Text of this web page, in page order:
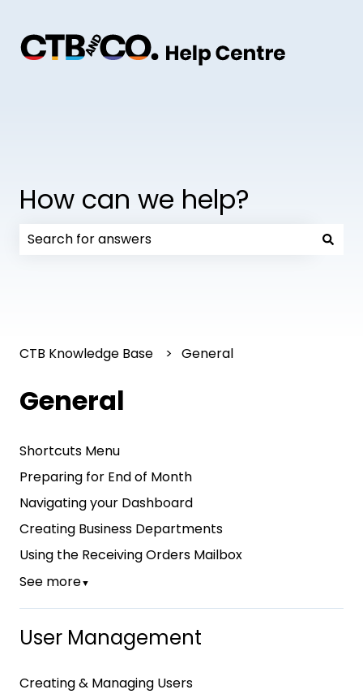
How can we help?
CTB Knowledge Base General
General
Shortcuts Menu
Preparing for End of Month
Navigating your Dashboard
Creating Business Departments
Using the Receiving Orders Mailbox
See more▼
User Management
Creating & Managing Users